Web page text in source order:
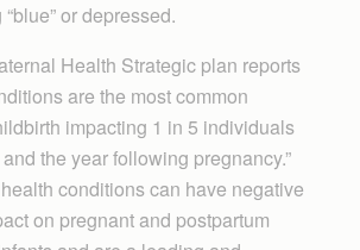
or depressed.
Health Strategic plan reports
are the most common
impacting 1 in 5 individuals
the year following pregnancy.”
conditions can have negative
on pregnant and postpartum